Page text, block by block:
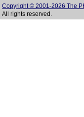
Copyright © 2001-2026 The
All rights reserved.